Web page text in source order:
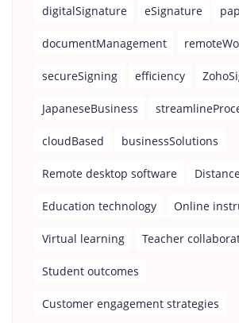
digitalSignature eSignature
documentManagement
secureSigning efficiency
JapaneseBusiness
cloudBased businessSolutions
Remote desktop software
Education technology Online
Virtual learning Teacher
Student outcomes
Customer engagement strategies